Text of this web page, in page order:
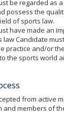
be regarded as
possess the
of sports law.
have made an
law Candidate
practice and/or
the sports world
from active
and members of